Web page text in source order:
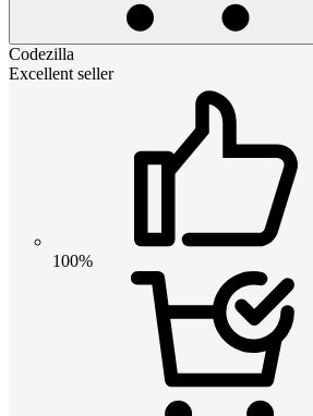
Codezilla
Excellent seller
100%